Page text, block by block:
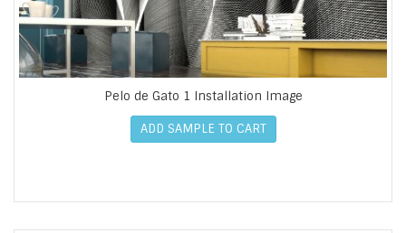
Pelo de Gato 1 Installation Image
ADD SAMPLE TO CART